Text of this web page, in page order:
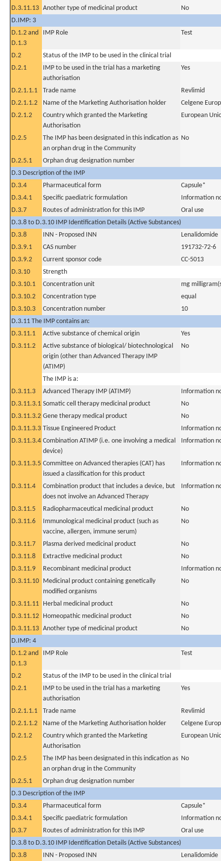
D.3.11.13 Another type of medicinal product
No
D.IMP: 3
D.1.2 and
D.1.3
IMP Role Test
D.2
Status of the IMP to be used in the clinical trial
D.2.1
IMP to be used in the trial has a marketing
authorisation
Yes
D.2.1.1.1 Trade name
Revlimid
D.2.1.1.2
Name of the Marketing Authorisation holder
Celgene
D.2.1.2
Country which granted the Marketing
Authorisation
European
D.2.5
The IMP has been designated in this indication as
an orphan drug in the Community
No
D.2.5.1
Orphan drug designation number
D.3 Description of the IMP
D.3.4
Pharmaceutical form
Capsule*
D.3.4.1
Specific paediatric formulation
Information
D.3.7
Routes of administration for this IMP
Oral use
D.3.8 to D.3.10 IMP Identification Details (Active Substances)
D.3.8
INN - Proposed INN
Lenalidomide
D.3.9.1
CAS number
191732-72-6
D.3.9.2
Current sponsor code
CC-5013
D.3.10
Strength
D.3.10.1
Concentration unit
mg
D.3.10.2
Concentration type
equal
D.3.10.3
Concentration number
10
D.3.11 The IMP contains an:
D.3.11.1
Active substance of chemical origin
Yes
D.3.11.2
Active substance of biological/ biotechnological
origin (other than Advanced Therapy IMP
(ATIMP)
No
The IMP is a:
D.3.11.3
Advanced Therapy IMP (ATIMP)
Information
D.3.11.3.1 Somatic cell therapy medicinal product
No
D.3.11.3.2 Gene therapy medical product
No
D.3.11.3.3 Tissue Engineered Product
Information
D.3.11.3.4 Combination ATIMP (i.e. one involving a medical
device)
Information
D.3.11.3.5 Committee on Advanced therapies (CAT) has
issued a classification for this product
Information
D.3.11.4
Combination product that includes a device, but
does not involve an Advanced Therapy
Information
D.3.11.5 Radiopharmaceutical medicinal product
No
D.3.11.6
Immunological medicinal product (such as
vaccine, allergen, immune serum)
No
D.3.11.7 Plasma derived medicinal product
No
D.3.11.8
Extractive medicinal product
No
D.3.11.9
Recombinant medicinal product
Information
D.3.11.10 Medicinal product containing genetically
modified organisms
No
D.3.11.11 Herbal medicinal product
No
D.3.11.12 Homeopathic medicinal product
No
D.3.11.13 Another type of medicinal product
No
D.IMP: 4
D.1.2 and
D.1.3
IMP Role Test
D.2
Status of the IMP to be used in the clinical trial
D.2.1
IMP to be used in the trial has a marketing
authorisation
Yes
D.2.1.1.1 Trade name
Revlimid
D.2.1.1.2
Name of the Marketing Authorisation holder
Celgene
D.2.1.2
Country which granted the Marketing
Authorisation
European
D.2.5
The IMP has been designated in this indication as
an orphan drug in the Community
No
D.2.5.1
Orphan drug designation number
D.3 Description of the IMP
D.3.4
Pharmaceutical form
Capsule*
D.3.4.1
Specific paediatric formulation
Information
D.3.7
Routes of administration for this IMP
Oral use
D.3.8 to D.3.10 IMP Identification Details (Active Substances)
D.3.8
INN - Proposed INN Lenalidomide